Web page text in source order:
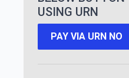
USING URN
PAY VIA URN NO